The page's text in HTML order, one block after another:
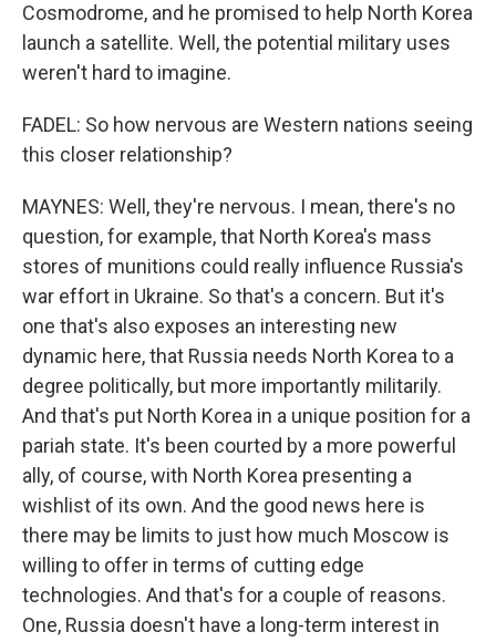
Cosmodrome, and he promised to help North Korea
launch a satellite. Well, the potential military uses
weren't hard to imagine.
FADEL: So how nervous are Western nations seeing
this closer relationship?
MAYNES: Well, they're nervous. I mean, there's no
question, for example, that North Korea's mass
stores of munitions could really influence Russia's
war effort in Ukraine. So that's a concern. But it's
one that's also exposes an interesting new
dynamic here, that Russia needs North Korea to a
degree politically, but more importantly militarily.
And that's put North Korea in a unique position for a
pariah state. It's been courted by a more powerful
ally, of course, with North Korea presenting a
wishlist of its own. And the good news here is
there may be limits to just how much Moscow is
willing to offer in terms of cutting edge
technologies. And that's for a couple of reasons.
One, Russia doesn't have a long-term interest in